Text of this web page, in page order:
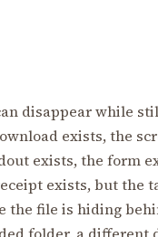
disappear while
exists, the
exists, the form
exists, but the
the file is hiding